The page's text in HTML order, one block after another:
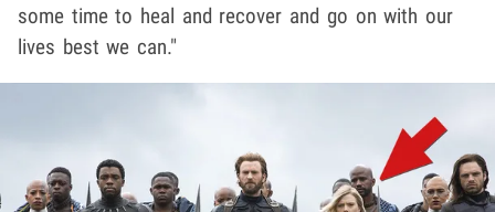
some time to heal and recover and go on with our
lives best we can."